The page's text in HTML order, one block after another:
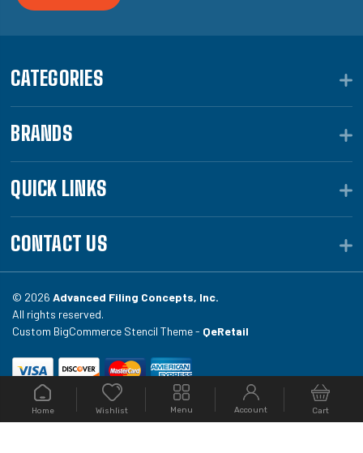
Home Wishlist Menu Account Cart
CATEGORIES
BRANDS
QUICK LINKS
CONTACT US
© 2026 Advanced Filing Concepts, Inc.
All rights reserved.
Custom BigCommerce Stencil Theme - QeRetail
Your #1 source for file folders, custom folders, binding
equipment, envelopes, toner, and fireproof file